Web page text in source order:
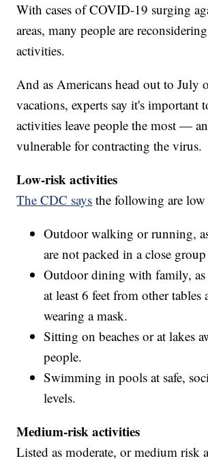
With cases of COVID-19 surging
areas, many people are
activities.
And as Americans head out to July
vacations, experts say it's important
activities leave people the most —
vulnerable for contracting the virus.
Low-risk activities
The CDC says the following are
Outdoor walking or running,
are not packed in a close
Outdoor dining with family, as
at least 6 feet from other tables
wearing a mask.
Sitting on beaches or at lakes
people.
Swimming in pools at safe,
levels.
Medium-risk activities
Listed as moderate, or medium risk